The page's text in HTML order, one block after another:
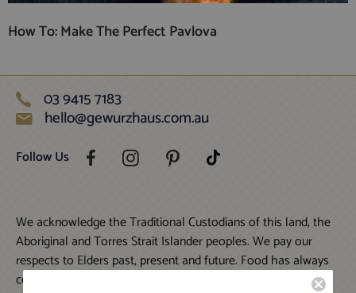
How To: Make The Perfect Pavlova
03 9415 7183
hello@gewurzhaus.com.au
Follow Us
We acknowledge the Traditional Custodians of this land, the
Aboriginal and Torres Strait Islander peoples. We pay our
respects to Elders past, present and future. Food has always
connected humans to this land and each other; we strive to